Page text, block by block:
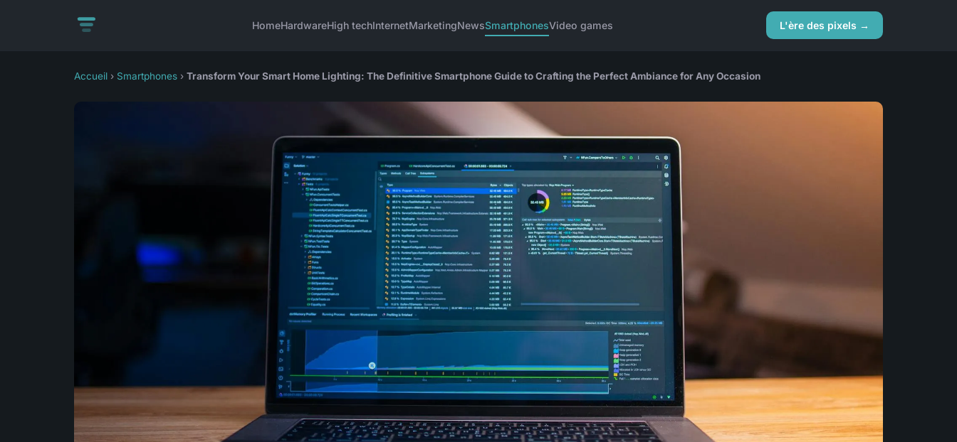
HomeHardwareHigh techInternetMarketingNewsSmartphonesVideo games L'ère des pixels →
Accueil › Smartphones › Transform Your Smart Home Lighting: The Definitive Smartphone Guide to Crafting the Perfect Ambiance for Any Occasion